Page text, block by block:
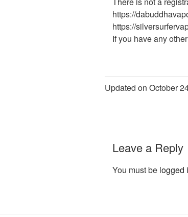
https://
https://
If you have any
Updated on October
Leave a Reply
You must be logged